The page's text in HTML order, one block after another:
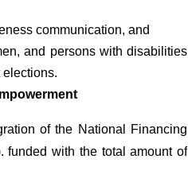
communication, and
and persons with disabilities
of the National Financing
funded with the total amount of